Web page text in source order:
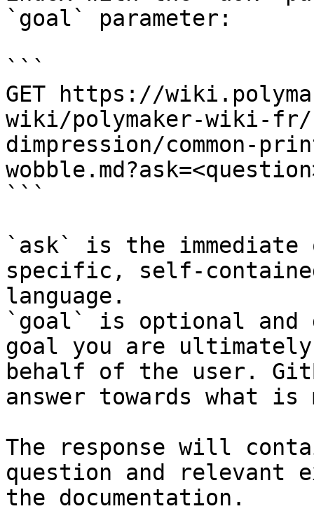
`goal` parameter:
```
GET https://
wiki/polymaker-wiki-
dimpression/common-
```
`ask` is the
specific, self-
language.
`goal` is optional and
goal you are
behalf of the user.
answer towards what
The response will
question and relevant
the documentation.